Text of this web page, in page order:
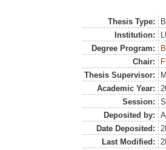
Thesis Type:
Institution:
Degree Program:
Chair:
Thesis Supervisor:
Academic Year:
Session:
Deposited by:
Date Deposited:
Last Modified: